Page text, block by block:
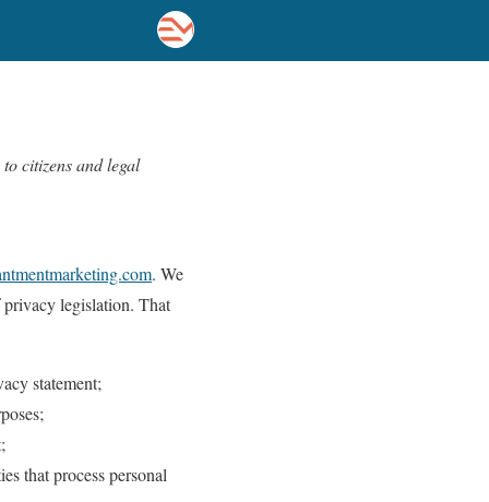
citizens and legal
. We
legislation. That
statement;
that process personal